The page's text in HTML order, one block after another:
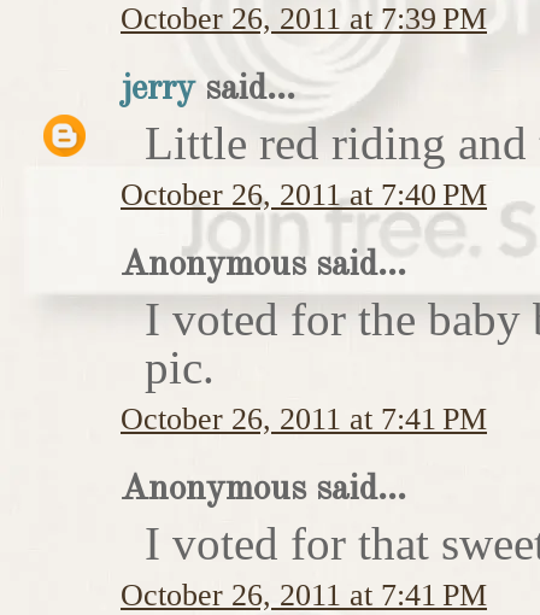
October 26, 2011 at 7:39 PM
jerrysaid...
Little red riding
October 26, 2011 at 7:40 PM
Anonymous said...
I voted for the baby
pic.
October 26, 2011 at 7:41 PM
Anonymous said...
I voted for that
October 26, 2011 at 7:41 PM